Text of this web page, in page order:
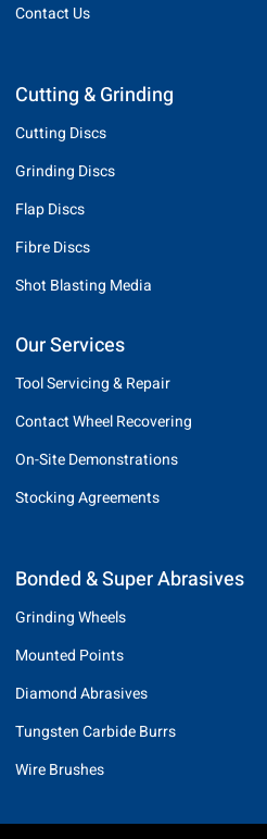
Contact Us
Cutting & Grinding
Cutting Discs
Grinding Discs
Flap Discs
Fibre Discs
Shot Blasting Media
Our Services
Tool Servicing & Repair
Contact Wheel Recovering
On-Site Demonstrations
Stocking Agreements
Bonded & Super Abrasives
Grinding Wheels
Mounted Points
Diamond Abrasives
Tungsten Carbide Burrs
Wire Brushes